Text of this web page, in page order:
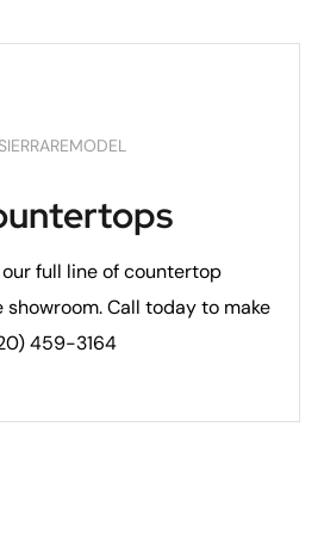
full line of countertop
Call today to make
459-3164